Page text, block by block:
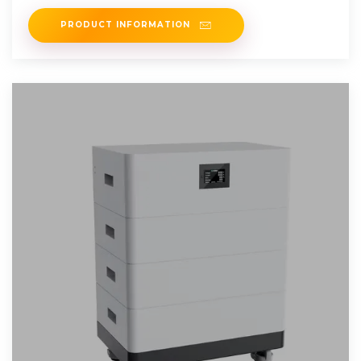
energy and
PRODUCT INFORMATION